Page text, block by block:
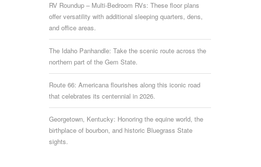
RV Roundup – Multi-Bedroom RVs: These floor plans
offer versatility with additional sleeping quarters, dens,
and office areas.
The Idaho Panhandle: Take the scenic route across the
northern part of the Gem State.
Route 66: Americana flourishes along this iconic road
that celebrates its centennial in 2026.
Georgetown, Kentucky: Honoring the equine world, the
birthplace of bourbon, and historic Bluegrass State
sights.